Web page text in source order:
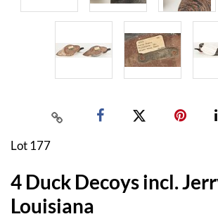
Lot 177
4 Duck Decoys incl.
Louisiana